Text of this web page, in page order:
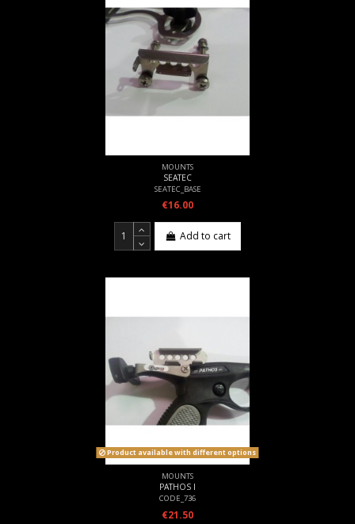
MOUNTS
SEATEC
SEATEC_BASE
€16.00
Add to cart
Product available with different options
MOUNTS
PATHOS I
CODE_736
€21.50